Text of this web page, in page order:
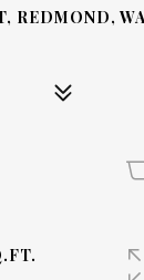
REDMOND,